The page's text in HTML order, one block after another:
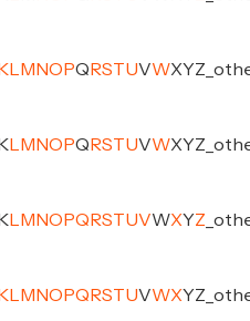
K M NO PQ RSTUVWXYZ
K M NO PQ RSTUVWXYZ
K M NO PQ RSTUVWXYZ
K M NO PQ RSTUVWXYZ